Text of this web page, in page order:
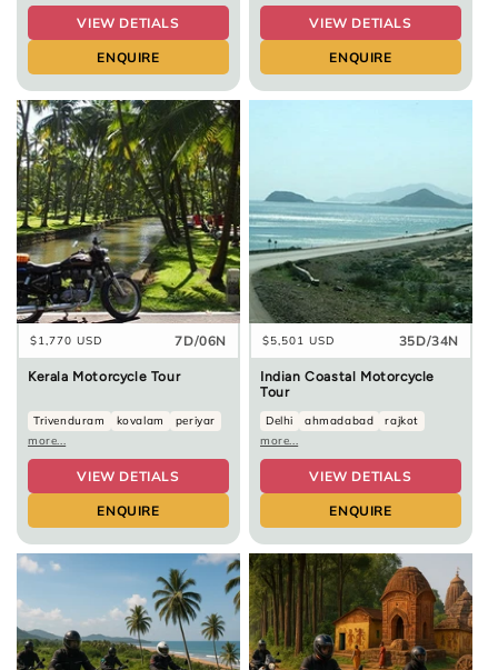
VIEW DETIALS
ENQUIRE
VIEW DETIALS
ENQUIRE
Regular
price
$1,770 USD 7D/06N
Kerala Motorcycle Tour
Trivenduram kovalam
periyar
more...
VIEW DETIALS
ENQUIRE
Regular
price
$5,501 USD 35D/34N
Indian Coastal Motorcycle
Tour
Delhi ahmadabad
rajkot
more...
VIEW DETIALS
ENQUIRE